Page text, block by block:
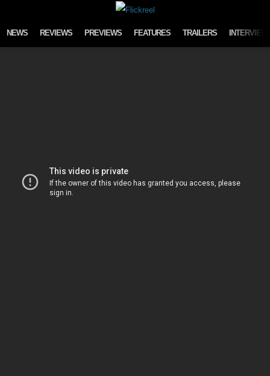
NEWS REVIEWS PREVIEWS FEATURES TRAILERS